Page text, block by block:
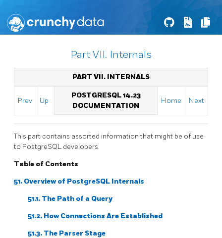
Part VII. Internals
PART VII. INTERNALS
Prev Up
POSTGRESQL 14.23
DOCUMENTATION
Home Next
This part contains assorted information that might be of use
to PostgreSQL developers.
Table of Contents
51. Overview of PostgreSQL Internals
51.1. The Path of a Query
51.2. How Connections Are Established
51.3. The Parser Stage